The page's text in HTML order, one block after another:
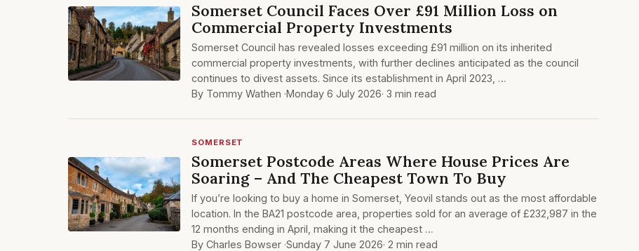
Somerset Council Faces Over £91 Million Loss on
Commercial Property Investments
Somerset Council has revealed losses exceeding £91 million on its inherited
commercial property investments, with further declines anticipated as the council
continues to divest assets. Since its establishment in April 2023, …
By Tommy Wathen ·Monday 6 July 2026· 3 min read
SOMERSET
Somerset Postcode Areas Where House Prices Are
Soaring – And The Cheapest Town To Buy
If you’re looking to buy a home in Somerset, Yeovil stands out as the most affordable
location. In the BA21 postcode area, properties sold for an average of £232,987 in the
12 months ending in April, making it the cheapest …
By Charles Bowser ·Sunday 7 June 2026· 2 min read